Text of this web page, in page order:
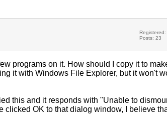
Posts: 23
programs on it. How should I copy it to
it with Windows File Explorer, but it won't
this and it responds with "Unable to
OK to that dialog window, I believe